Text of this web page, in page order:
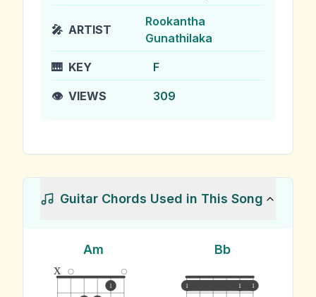
🎤 ARTIST
Rookantha
Gunathilaka
🎹 KEY F
👁️ VIEWS 309
Guitar Chords Used in This Song
Am
x
1
Bb
1 1 1